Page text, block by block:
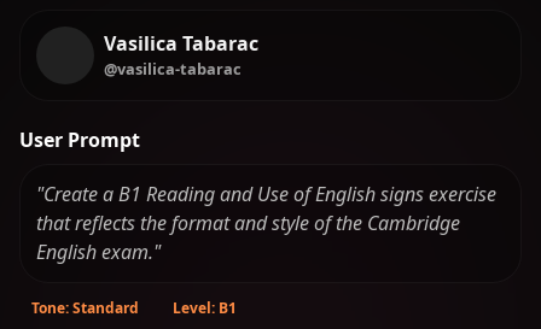
Vasilica Tabarac
@vasilica-tabarac
User Prompt
"Create a B1 Reading and Use of English signs exercise
that reflects the format and style of the Cambridge
English exam."
Tone: Standard Level: B1